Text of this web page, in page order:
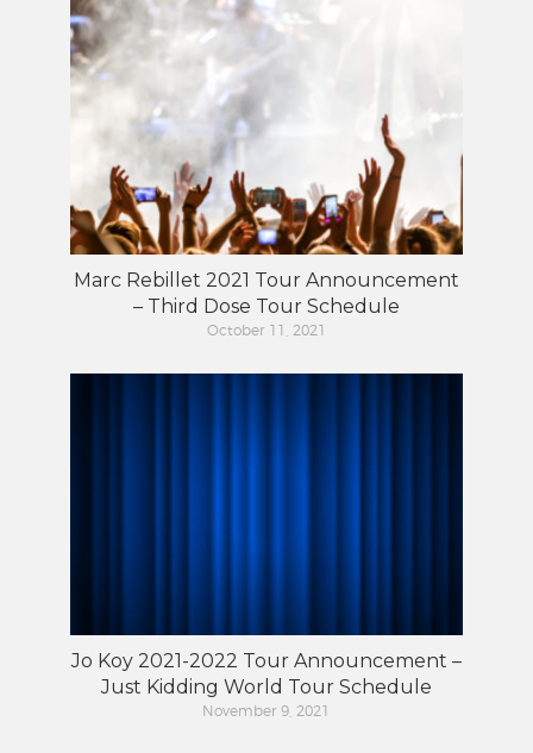
Marc Rebillet 2021 Tour Announcement
– Third Dose Tour Schedule
October 11, 2021
Jo Koy 2021-2022 Tour Announcement –
Just Kidding World Tour Schedule
November 9, 2021